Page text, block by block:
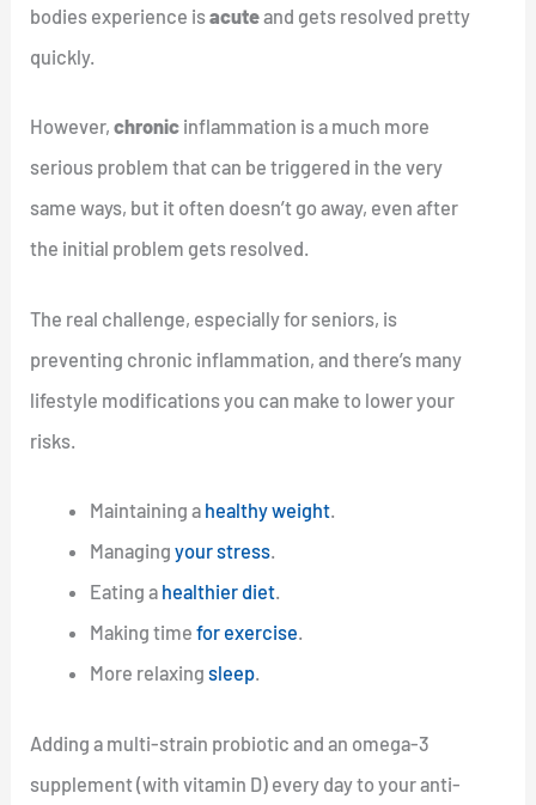
bodies experience isacuteand gets resolved pretty
quickly.
However,chronic inflammation is a much more
serious problem that can be triggered in the very
same ways, but it often doesn’t go away, even after
the initial problem gets resolved.
The real challenge, especially for seniors, is
preventing chronic inflammation, and there’s many
lifestyle modifications you can make to lower your
risks.
Maintaining a healthy weight.
Managing your stress.
Eating a healthier diet.
Making time for exercise.
More relaxing sleep.
Adding a multi-strain probiotic and an omega-3
supplement (with vitamin D) every day to your anti-